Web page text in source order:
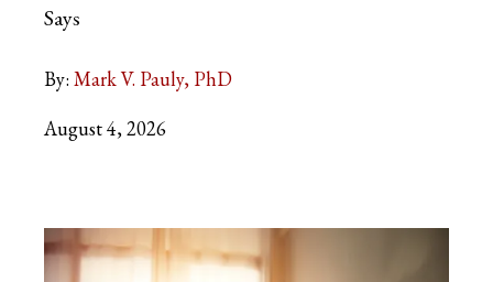
Says
By: Mark V. Pauly, PhD
August 4, 2026